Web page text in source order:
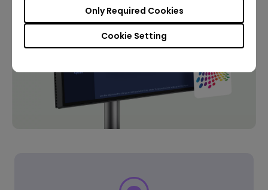
Cookie Setting
Only Required Cookies